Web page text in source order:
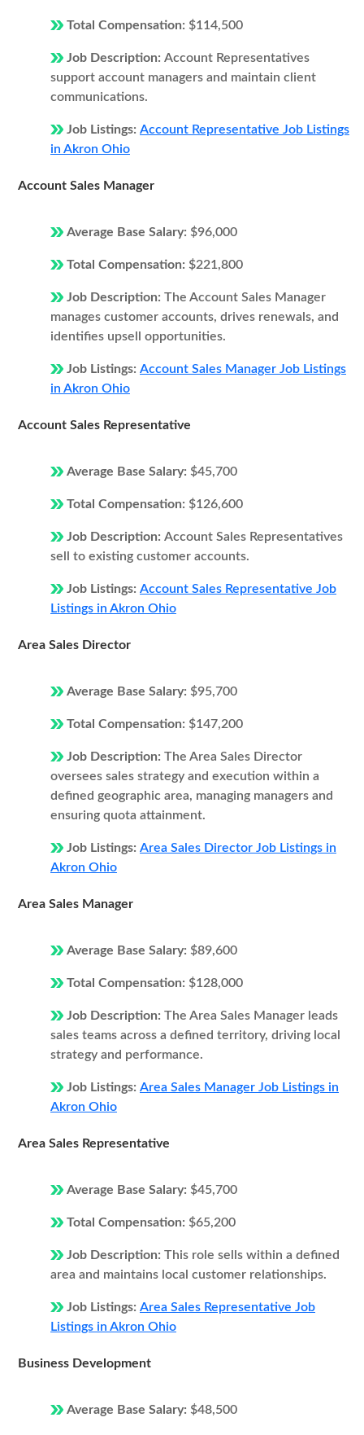
Total Compensation: $114,500
Job Description: Account Representatives
support account managers and maintain client
communications.
Job Listings: Account Representative Job Listings
in Akron Ohio
Account Sales Manager
Average Base Salary: $96,000
Total Compensation: $221,800
Job Description: The Account Sales Manager
manages customer accounts, drives renewals, and
identifies upsell opportunities.
Job Listings: Account Sales Manager Job Listings
in Akron Ohio
Account Sales Representative
Average Base Salary: $45,700
Total Compensation: $126,600
Job Description: Account Sales Representatives
sell to existing customer accounts.
Job Listings: Account Sales Representative Job
Listings in Akron Ohio
Area Sales Director
Average Base Salary: $95,700
Total Compensation: $147,200
Job Description: The Area Sales Director
oversees sales strategy and execution within a
defined geographic area, managing managers and
ensuring quota attainment.
Job Listings: Area Sales Director Job Listings in
Akron Ohio
Area Sales Manager
Average Base Salary: $89,600
Total Compensation: $128,000
Job Description: The Area Sales Manager leads
sales teams across a defined territory, driving local
strategy and performance.
Job Listings: Area Sales Manager Job Listings in
Akron Ohio
Area Sales Representative
Average Base Salary: $45,700
Total Compensation: $65,200
Job Description: This role sells within a defined
area and maintains local customer relationships.
Job Listings: Area Sales Representative Job
Listings in Akron Ohio
Business Development
Average Base Salary: $48,500